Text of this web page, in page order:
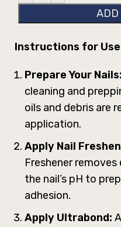
ADD
Instructions for
Prepare Your Nails:
cleaning and
oils and debris are
application.
Apply Nail
Freshener
the nail’s pH to
adhesion.
Apply Ultrabond: